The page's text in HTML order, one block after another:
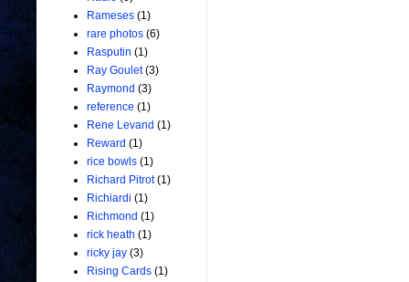
Rameses (1)
rare photos (6)
Rasputin (1)
Ray Goulet (3)
Raymond (3)
reference (1)
Rene Levand (1)
Reward (1)
rice bowls (1)
Richard Pitrot (1)
Richiardi (1)
Richmond (1)
rick heath (1)
ricky jay (3)
Rising Cards (1)